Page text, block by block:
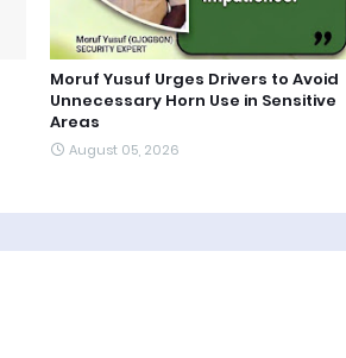
Moruf Yusuf Urges Drivers to Avoid
Unnecessary Horn Use in Sensitive
Areas
August 05, 2026